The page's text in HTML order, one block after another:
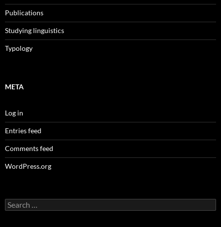
Publications
Studying linguistics
Typology
META
Log in
Entries feed
Comments feed
WordPress.org
Search
for: